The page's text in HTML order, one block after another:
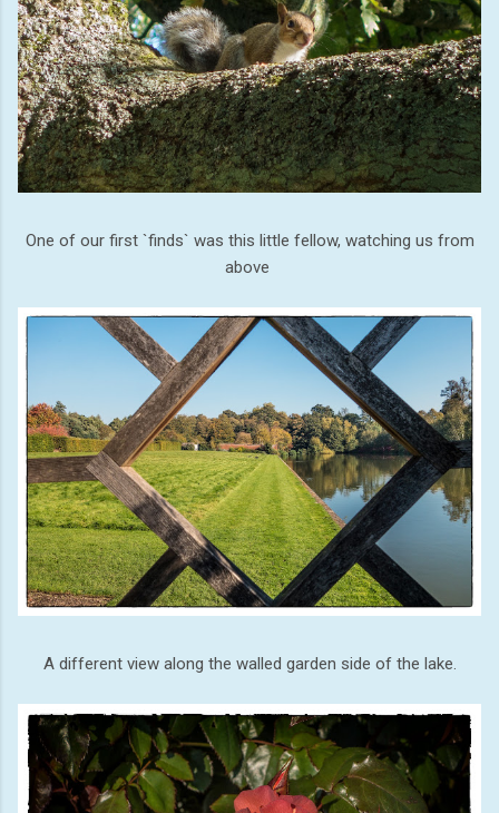
One of our first `finds` was this little fellow, watching us from
above
A different view along the walled garden side of the lake.